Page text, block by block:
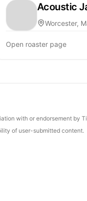
Acoustic
Worcester,
Open roaster page
with or endorsement by
of user-submitted content.